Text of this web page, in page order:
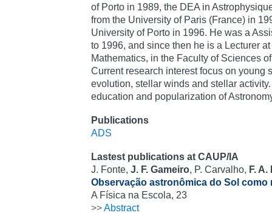
of Porto in 1989, the DEA in
from the University of Paris (France) in
University of Porto in 1996. He was a
to 1996, and since then he is a Lecturer
Mathematics, in the Faculty of Sciences
Current research interest focus on young
evolution, stellar winds and stellar
education and popularization of
Publications
ADS
Lastest publications at CAUP/IA
J. Fonte, J. F. Gameiro, P. Carvalho, F.
Observação astronômica do Sol
A Física na Escola, 23
>>Abstract